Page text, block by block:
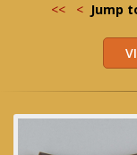
<< < Jump